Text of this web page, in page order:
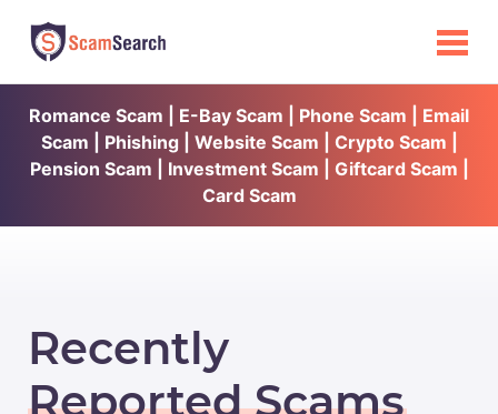
Romance Scam | E-Bay Scam | Phone Scam | Email
Scam | Phishing | Website Scam | Crypto Scam |
Pension Scam | Investment Scam | Giftcard Scam |
Card Scam
Recently
Reported Scams